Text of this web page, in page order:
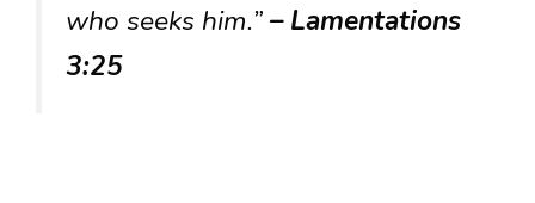
who seeks him.”– Lamentations
3:25